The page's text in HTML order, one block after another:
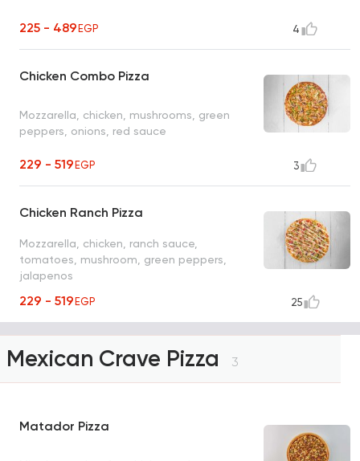
225 - 489EGP 4
Chicken Combo Pizza
Mozzarella, chicken, mushrooms, green
peppers, onions, red sauce
229 - 519EGP 3
Chicken Ranch Pizza
Mozzarella, chicken, ranch sauce,
tomatoes, mushroom, green peppers,
jalapenos
229 - 519EGP 25
Mexican Crave Pizza 3
Matador Pizza